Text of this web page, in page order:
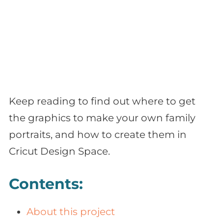
Keep reading to find out where to get
the graphics to make your own family
portraits, and how to create them in
Cricut Design Space.
Contents:
About this project